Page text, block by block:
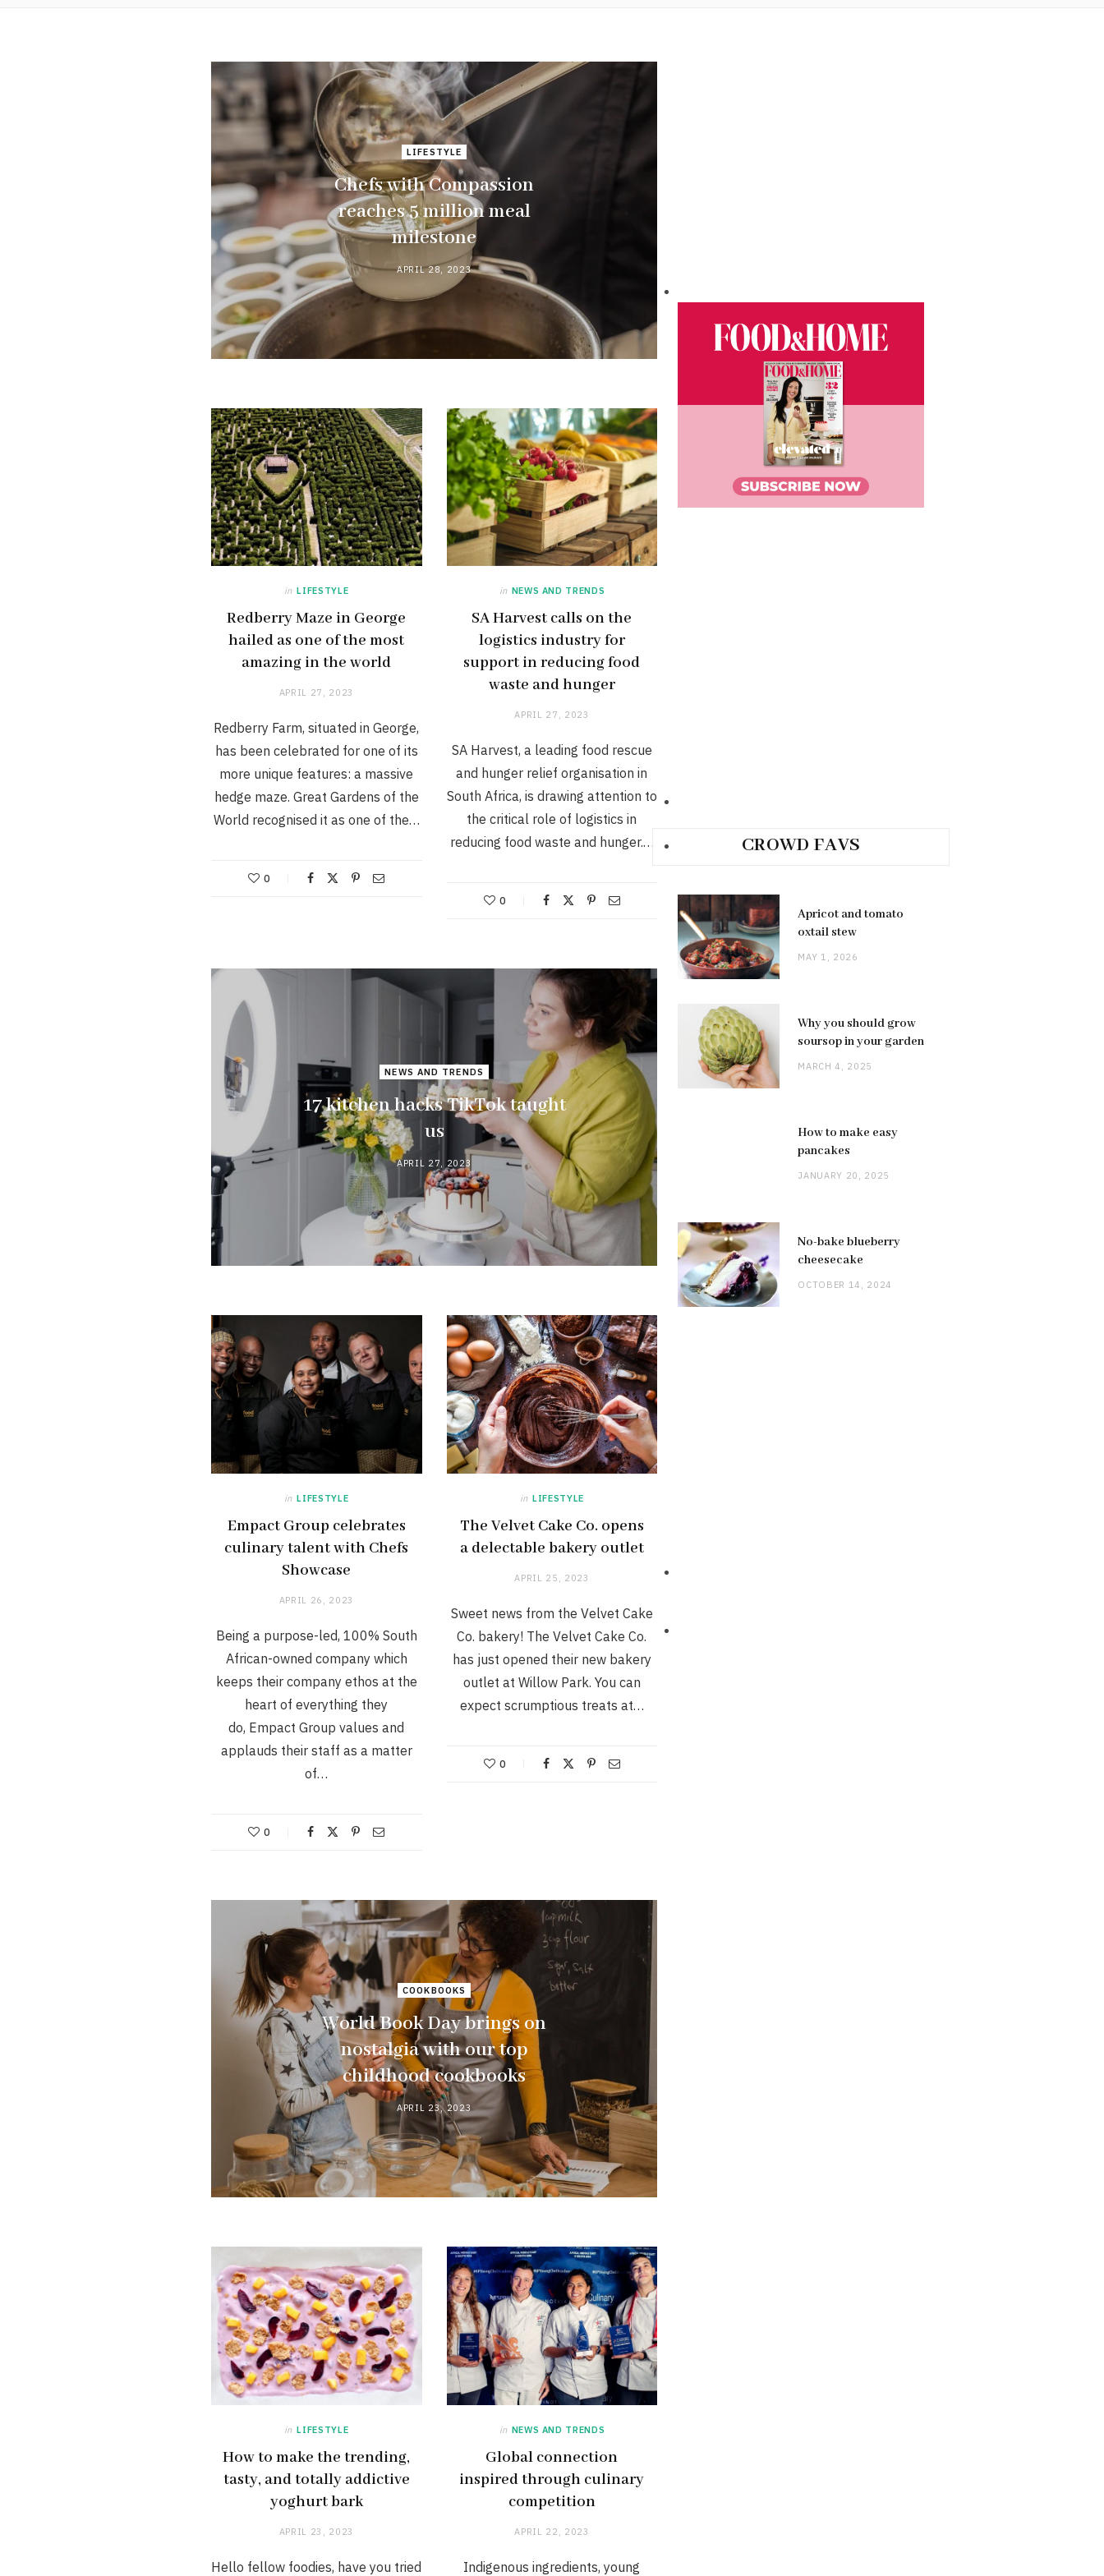
LIFESTYLE
Chefs with Compassion
reaches 5 million meal
milestone
APRIL 28, 2023
in LIFESTYLE
Redberry Maze in George
hailed as one of the most
amazing in the world
APRIL 27, 2023
Redberry Farm, situated in George,
has been celebrated for one of its
more unique features: a massive
hedge maze. Great Gardens of the
World recognised it as one of the…
0
in NEWS AND TRENDS
SA Harvest calls on the
logistics industry for
support in reducing food
waste and hunger
APRIL 27, 2023
SA Harvest, a leading food rescue
and hunger relief organisation in
South Africa, is drawing attention to
the critical role of logistics in
reducing food waste and hunger.…
0
NEWS AND TRENDS
17 kitchen hacks TikTok taught
us
APRIL 27, 2023
in LIFESTYLE
Empact Group celebrates
culinary talent with Chefs
Showcase
APRIL 26, 2023
Being a purpose-led, 100% South
African-owned company which
keeps their company ethos at the
heart of everything they
do, Empact Group values and
applauds their staff as a matter
of…
0
in LIFESTYLE
The Velvet Cake Co. opens
a delectable bakery outlet
APRIL 25, 2023
Sweet news from the Velvet Cake
Co. bakery! The Velvet Cake Co.
has just opened their new bakery
outlet at Willow Park. You can
expect scrumptious treats at…
0
COOKBOOKS
World Book Day brings on
nostalgia with our top
childhood cookbooks
APRIL 23, 2023
in LIFESTYLE
How to make the trending,
tasty, and totally addictive
yoghurt bark
APRIL 23, 2023
Hello fellow foodies, have you tried
in NEWS AND TRENDS
Global connection
inspired through culinary
competition
APRIL 22, 2023
Indigenous ingredients, young
CROWD FAVS
Apricot and tomato
oxtail stew
MAY 1, 2026
Why you should grow
soursop in your garden
MARCH 4, 2025
How to make easy
pancakes
JANUARY 20, 2025
No-bake blueberry
cheesecake
OCTOBER 14, 2024